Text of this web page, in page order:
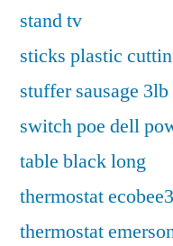
stand tv
sticks plastic
stuffer sausage 3lb
switch poe dell
table black long
thermostat
thermostat